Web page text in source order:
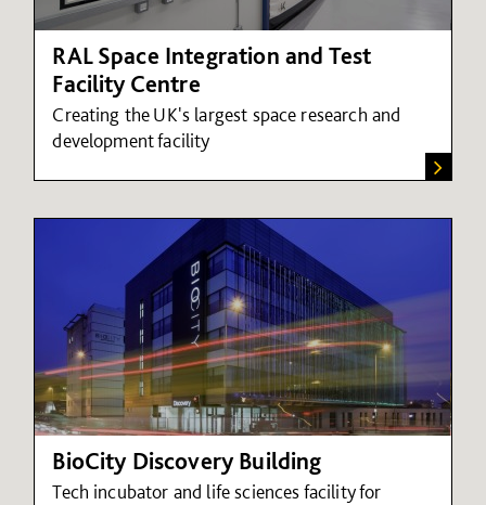
RAL Space Integration and Test
Facility Centre
Creating the UK's largest space research and
development facility
BioCity Discovery Building
Tech incubator and life sciences facility for